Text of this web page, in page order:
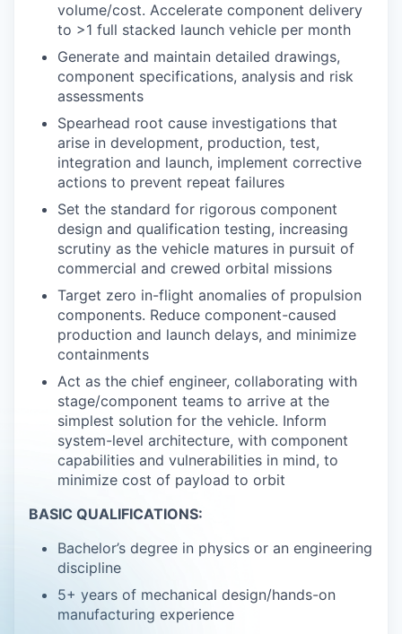
volume/cost. Accelerate component delivery
to >1 full stacked launch vehicle per month
Generate and maintain detailed drawings,
component specifications, analysis and risk
assessments
Spearhead root cause investigations that
arise in development, production, test,
integration and launch, implement corrective
actions to prevent repeat failures
Set the standard for rigorous component
design and qualification testing, increasing
scrutiny as the vehicle matures in pursuit of
commercial and crewed orbital missions
Target zero in-flight anomalies of propulsion
components. Reduce component-caused
production and launch delays, and minimize
containments
Act as the chief engineer, collaborating with
stage/component teams to arrive at the
simplest solution for the vehicle. Inform
system-level architecture, with component
capabilities and vulnerabilities in mind, to
minimize cost of payload to orbit
BASIC QUALIFICATIONS:
Bachelor’s degree in physics or an engineering
discipline
5+ years of mechanical design/hands-on
manufacturing experience